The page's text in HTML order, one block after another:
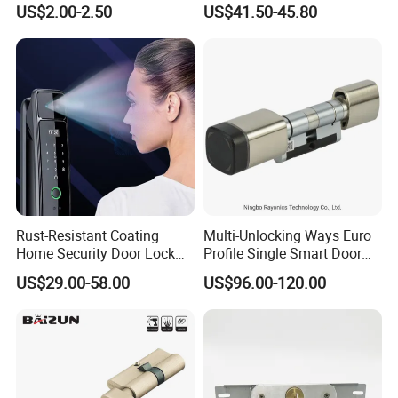
Tubular Handle Knob Door
Lock
US$2.00-2.50
Door Lock for Home
US$41.50-45.80
Rust-Resistant Coating
Home Security Door Lock
for Home
US$29.00-58.00
Multi-Unlocking Ways Euro
Profile Single Smart Door
Lock Cylinder with
Adjustable Cylinder for
Hotel and Office
US$96.00-120.00